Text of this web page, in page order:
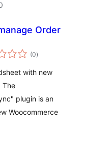
Order
(0total
ratings
)
with new
The
plugin is an
Woocommerce